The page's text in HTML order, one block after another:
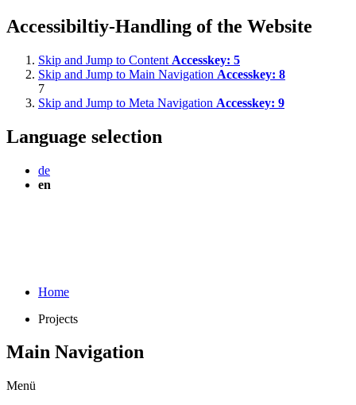
Accessibiltiy-Handling of the Website
Skip and Jump to Content Accesskey: 5
Skip and Jump to Main Navigation Accesskey: 8
7
Skip and Jump to Meta Navigation Accesskey: 9
Language selection
de
en
Home
Projects
Main Navigation
Menü